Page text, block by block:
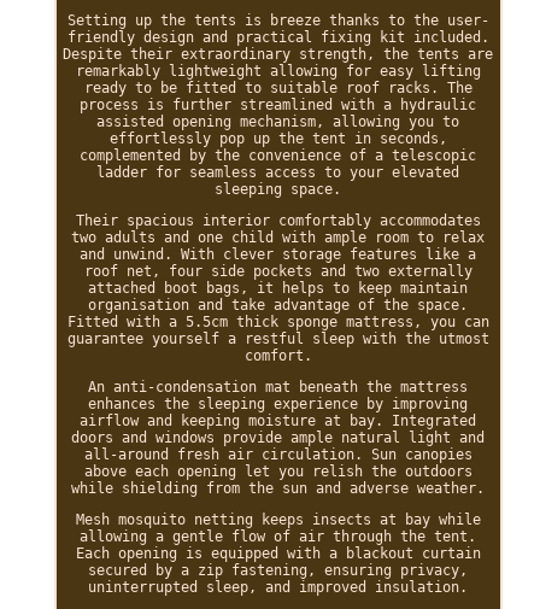
Setting up the tents is breeze thanks to the user-
friendly design and practical fixing kit included.
Despite their extraordinary strength, the tents are
remarkably lightweight allowing for easy lifting
ready to be fitted to suitable roof racks. The
process is further streamlined with a hydraulic
assisted opening mechanism, allowing you to
effortlessly pop up the tent in seconds,
complemented by the convenience of a telescopic
ladder for seamless access to your elevated
sleeping space.
Their spacious interior comfortably accommodates
two adults and one child with ample room to relax
and unwind. With clever storage features like a
roof net, four side pockets and two externally
attached boot bags, it helps to keep maintain
organisation and take advantage of the space.
Fitted with a 5.5cm thick sponge mattress, you can
guarantee yourself a restful sleep with the utmost
comfort.
An anti-condensation mat beneath the mattress
enhances the sleeping experience by improving
airflow and keeping moisture at bay. Integrated
doors and windows provide ample natural light and
all-around fresh air circulation. Sun canopies
above each opening let you relish the outdoors
while shielding from the sun and adverse weather.
Mesh mosquito netting keeps insects at bay while
allowing a gentle flow of air through the tent.
Each opening is equipped with a blackout curtain
secured by a zip fastening, ensuring privacy,
uninterrupted sleep, and improved insulation.